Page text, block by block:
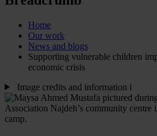
Home
Our work
News and blogs
Supporting vulnerable children
economic crisis
Image credits and information i